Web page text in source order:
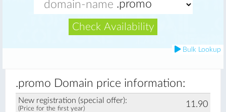
Check Availability
Bulk Lookup
.promo Domain price information:
New registration (special offer):
(Price for the first year) 11.90